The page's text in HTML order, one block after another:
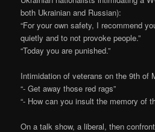
both Ukrainian and Russian):
“For your own safety, I recommend
quietly and to not provoke people.”
“Today you are punished.”
Intimidation of veterans on the 9th of
“- Get away those red rags”
“- How can you insult the memory of
On a talk show, a liberal, then